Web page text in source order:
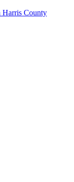
Harris County